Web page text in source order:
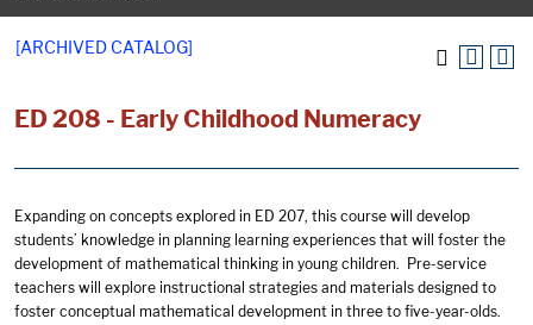
[ARCHIVED CATALOG]
ED 208 - Early Childhood Numeracy
Expanding on concepts explored in ED 207, this course will develop
students’ knowledge in planning learning experiences that will foster the
development of mathematical thinking in young children. Pre-service
teachers will explore instructional strategies and materials designed to
foster conceptual mathematical development in three to five-year-olds.